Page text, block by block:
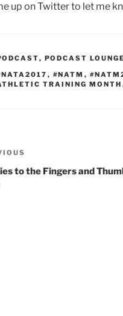
up on Twitter to let me
, PODCAST LOUNGE
, #NATM ,
TRAINING MONTH
to the Fingers and